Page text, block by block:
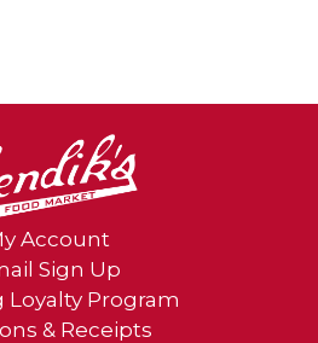
Account
Sign Up
Loyalty Program
& Receipts